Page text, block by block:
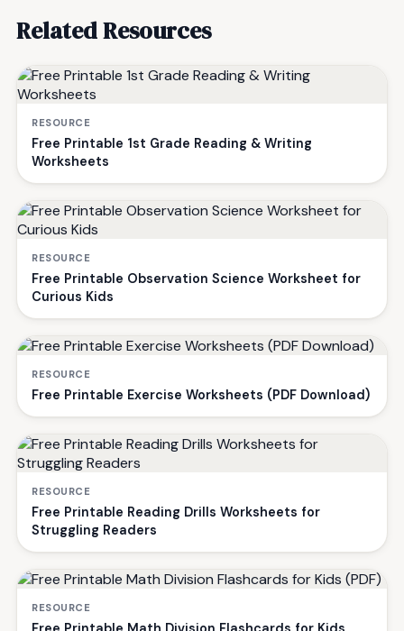
Related Resources
RESOURCE
Free Printable 1st Grade Reading & Writing
Worksheets
RESOURCE
Free Printable Observation Science Worksheet for
Curious Kids
RESOURCE
Free Printable Exercise Worksheets (PDF Download)
RESOURCE
Free Printable Reading Drills Worksheets for
Struggling Readers
RESOURCE